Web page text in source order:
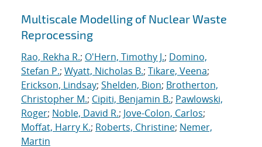
Search results
Multiscale Modelling of Nuclear Waste
Reprocessing
Rao, Rekha R.; O'Hern, Timothy J.; Domino,
Stefan P.; Wyatt, Nicholas B.; Tikare, Veena;
Erickson, Lindsay; Shelden, Bion; Brotherton,
Christopher M.; Cipiti, Benjamin B.; Pawlowski,
Roger; Noble, David R.; Jove-Colon, Carlos;
Moffat, Harry K.; Roberts, Christine; Nemer,
Martin